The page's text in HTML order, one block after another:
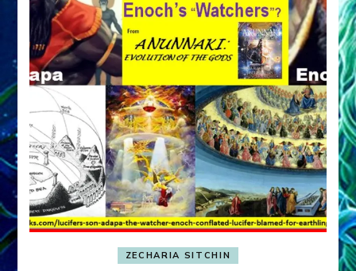
ZECHARIA SITCHIN